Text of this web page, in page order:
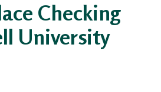
Checking
University